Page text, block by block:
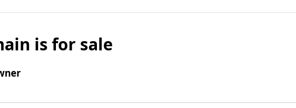
is for sale